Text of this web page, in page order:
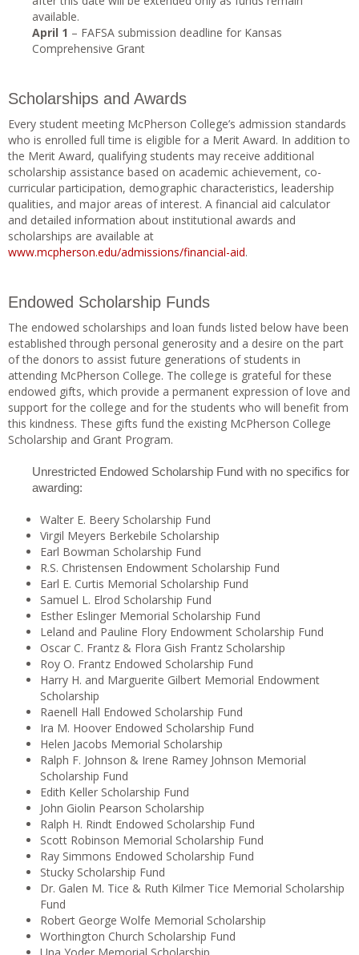
available.
April 1 – FAFSA submission deadline for Kansas
Comprehensive Grant
Scholarships and Awards
Every student meeting McPherson College’s admission standards
who is enrolled full time is eligible for a Merit Award. In addition to
the Merit Award, qualifying students may receive additional
scholarship assistance based on academic achievement, co-
curricular participation, demographic characteristics, leadership
qualities, and major areas of interest. A financial aid calculator
and detailed information about institutional awards and
scholarships are available at
www.mcpherson.edu/admissions/financial-aid.
Endowed Scholarship Funds
The endowed scholarships and loan funds listed below have been
established through personal generosity and a desire on the part
of the donors to assist future generations of students in
attending McPherson College. The college is grateful for these
endowed gifts, which provide a permanent expression of love and
support for the college and for the students who will benefit from
this kindness. These gifts fund the existing McPherson College
Scholarship and Grant Program.
Unrestricted Endowed Scholarship Fund with no specifics for
awarding:
Walter E. Beery Scholarship Fund
Virgil Meyers Berkebile Scholarship
Earl Bowman Scholarship Fund
R.S. Christensen Endowment Scholarship Fund
Earl E. Curtis Memorial Scholarship Fund
Samuel L. Elrod Scholarship Fund
Esther Eslinger Memorial Scholarship Fund
Leland and Pauline Flory Endowment Scholarship Fund
Oscar C. Frantz & Flora Gish Frantz Scholarship
Roy O. Frantz Endowed Scholarship Fund
Harry H. and Marguerite Gilbert Memorial Endowment
Scholarship
Raenell Hall Endowed Scholarship Fund
Ira M. Hoover Endowed Scholarship Fund
Helen Jacobs Memorial Scholarship
Ralph F. Johnson & Irene Ramey Johnson Memorial
Scholarship Fund
Edith Keller Scholarship Fund
John Giolin Pearson Scholarship
Ralph H. Rindt Endowed Scholarship Fund
Scott Robinson Memorial Scholarship Fund
Ray Simmons Endowed Scholarship Fund
Stucky Scholarship Fund
Dr. Galen M. Tice & Ruth Kilmer Tice Memorial Scholarship
Fund
Robert George Wolfe Memorial Scholarship
Worthington Church Scholarship Fund